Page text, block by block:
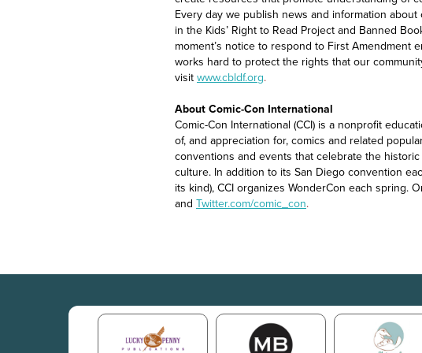
Every day we publish news and information
in the Kids’ Right to Read Project and Banned
moment’s notice to respond to First Amendment
works hard to protect the rights that our
visit www.cbldf.org.
About Comic-Con International
Comic-Con International (CCI) is a nonprofit
of, and appreciation for, comics and related
conventions and events that celebrate the
culture. In addition to its San Diego convention
its kind), CCI organizes WonderCon each spring.
and Twitter.com/comic_con.